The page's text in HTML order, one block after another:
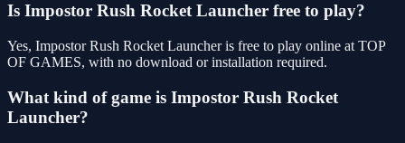
Is Impostor Rush Rocket Launcher free to play?
Yes, Impostor Rush Rocket Launcher is free to play online at TOP
OF GAMES, with no download or installation required.
What kind of game is Impostor Rush Rocket
Launcher?